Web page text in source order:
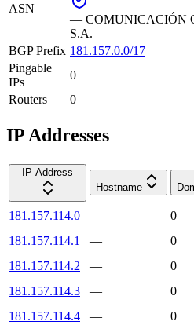
ASN
— COMUNICACIÓN
S.A.
BGP Prefix 181.157.0.0/17
Pingable
IPs
0
Routers
0
IP Addresses
IP Address
Hostname
181.157.114.0 —
0
181.157.114.1
—
0
181.157.114.2
—
0
181.157.114.3
—
0
181.157.114.4
—
0